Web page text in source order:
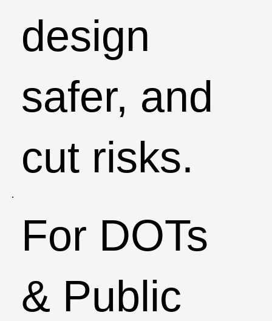
design
safer, and
cut risks.
For DOTs
& Public